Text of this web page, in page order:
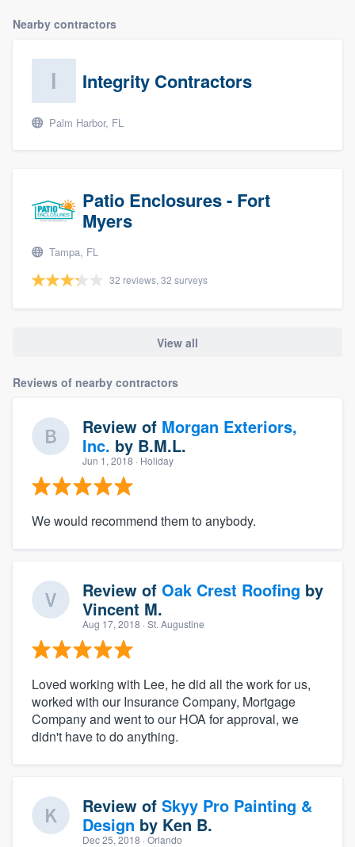
Nearby contractors
Integrity Contractors
Palm Harbor, FL
Patio Enclosures - Fort
Myers
Tampa, FL
32 reviews, 32 surveys
View all
Reviews of nearby contractors
Review of Morgan Exteriors,
Inc. by B.M.L.
Jun 1, 2018 · Holiday
We would recommend them to anybody.
Review of Oak Crest Roofing by
Vincent M.
Aug 17, 2018 · St. Augustine
Loved working with Lee, he did all the work for us,
worked with our Insurance Company, Mortgage
Company and went to our HOA for approval, we
didn't have to do anything.
Review of Skyy Pro Painting &
Design by Ken B.
Dec 25, 2018 · Orlando